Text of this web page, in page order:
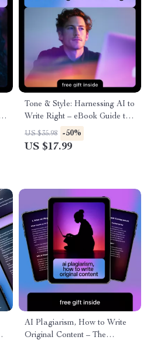
Tone & Style: Harnessing AI to
Write Right – eBook Guide to
Using AI to Check Tone and
Formality for Emails, Social
US $35.98 -50%
US $17.99
AI Plagiarism, How to Write
Original Content – The